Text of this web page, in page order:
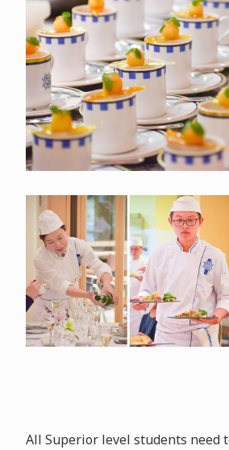
All Superior level students need